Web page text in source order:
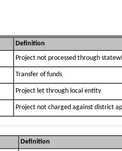
Definition
Project not processed through
Transfer of funds
Project let through local entity
Project not charged against district
Definition